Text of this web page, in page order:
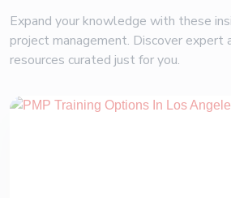
Expand your knowledge with these
project management. Discover expert
resources curated just for you.